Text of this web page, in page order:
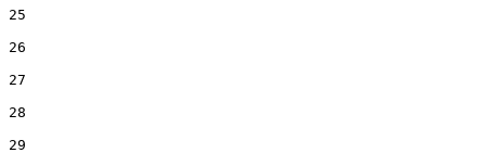
25
26
27
28
29